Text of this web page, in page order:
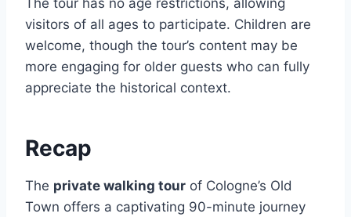
The tour has no age restrictions, allowing
visitors of all ages to participate. Children are
welcome, though the tour’s content may be
more engaging for older guests who can fully
appreciate the historical context.
Recap
The private walking tour of Cologne’s Old
Town offers a captivating 90-minute journey